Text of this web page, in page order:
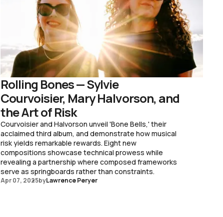
Rolling Bones — Sylvie
Courvoisier, Mary Halvorson, and
the Art of Risk
Courvoisier and Halvorson unveil 'Bone Bells,' their
acclaimed third album, and demonstrate how musical
risk yields remarkable rewards. Eight new
compositions showcase technical prowess while
revealing a partnership where composed frameworks
serve as springboards rather than constraints.
Apr 07, 2025byLawrence Peryer